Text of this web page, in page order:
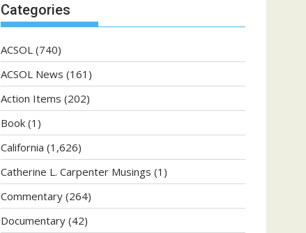
Categories
ACSOL (740)
ACSOL News (161)
Action Items (202)
Book (1)
California (1,626)
Catherine L. Carpenter Musings (1)
Commentary (264)
Documentary (42)